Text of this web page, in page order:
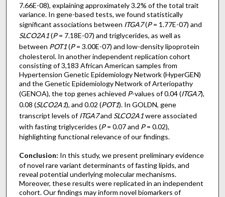
7.66E-08), explaining approximately 3.2% of the total trait
variance. In gene-based tests, we found statistically
significant associations between ITGA7(P= 1.77E-07) and
SLCO2A1(P= 7.18E-07) and triglycerides, as well as
between POT1(P= 3.00E-07) and low-density lipoprotein
cholesterol. In another independent replication cohort
consisting of 3,183 African American samples from
Hypertension Genetic Epidemiology Network (HyperGEN)
and the Genetic Epidemiology Network of Arteriopathy
(GENOA), the top genes achieved P-values of 0.04 (ITGA7),
0.08 (SLCO2A1), and 0.02 (POT1). In GOLDN, gene
transcript levels ofITGA7and SLCO2A1were associated
with fasting triglycerides (P= 0.07 and P= 0.02),
highlighting functional relevance of our findings.
Conclusion: In this study, we present preliminary evidence
of novel rare variant determinants of fasting lipids, and
reveal potential underlying molecular mechanisms.
Moreover, these results were replicated in an independent
cohort. Our findings may inform novel biomarkers of